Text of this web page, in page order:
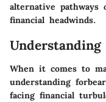
alternative pathways
financial headwinds.
Understanding
When it comes to
understanding
facing financial